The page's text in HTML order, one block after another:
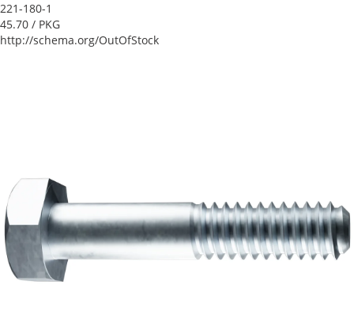
221-180-1
45.70 / PKG
http://schema.org/OutOfStock